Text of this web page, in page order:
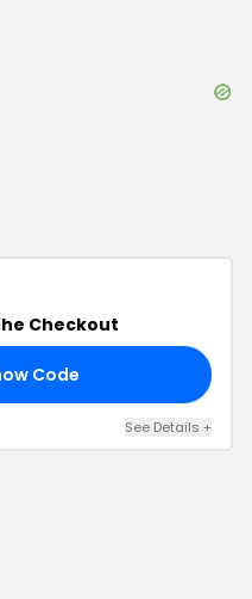
Checkout
Code
See Details +